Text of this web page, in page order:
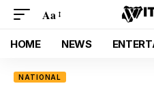
Aa
HOME NEWS
NATIONAL